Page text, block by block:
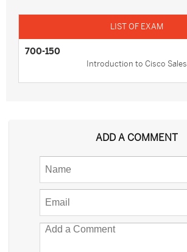
700-150
Introduction to Cisco Sales
ADD A COMMENT